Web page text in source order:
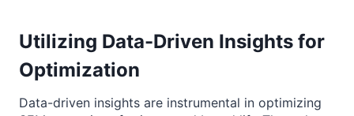
Utilizing Data-Driven Insights for
Optimization
Data-driven insights are instrumental in optimizing